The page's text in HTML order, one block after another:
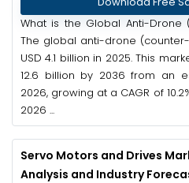
What is the Global Anti-Drone
The global anti-drone
USD 4.1 billion in 2025. This
12.6 billion by 2036 from an
2026, growing at a CAGR of
2026 ...
Servo Motors and Drives
Analysis and Industry